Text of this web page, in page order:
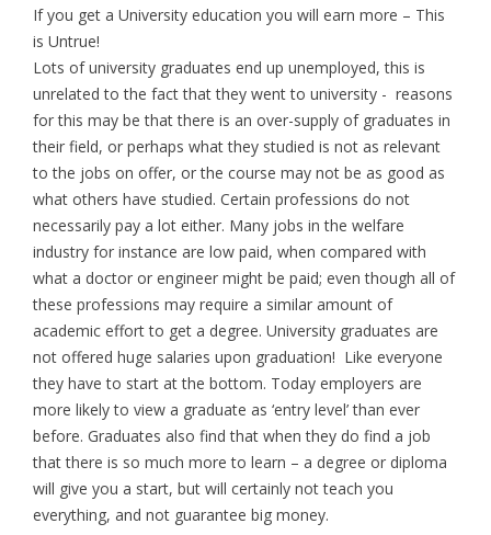
If you get a University education you will earn more – This
is Untrue!
Lots of university graduates end up unemployed, this is
unrelated to the fact that they went to university - reasons
for this may be that there is an over-supply of graduates in
their field, or perhaps what they studied is not as relevant
to the jobs on offer, or the course may not be as good as
what others have studied. Certain professions do not
necessarily pay a lot either. Many jobs in the welfare
industry for instance are low paid, when compared with
what a doctor or engineer might be paid; even though all of
these professions may require a similar amount of
academic effort to get a degree. University graduates are
not offered huge salaries upon graduation! Like everyone
they have to start at the bottom. Today employers are
more likely to view a graduate as ‘entry level’ than ever
before. Graduates also find that when they do find a job
that there is so much more to learn – a degree or diploma
will give you a start, but will certainly not teach you
everything, and not guarantee big money.